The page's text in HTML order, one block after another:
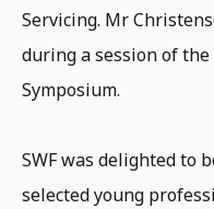
Servicing. Mr
during a session of
Symposium.
SWF was delighted to
selected young